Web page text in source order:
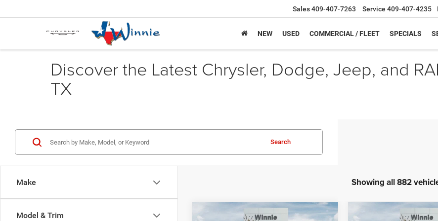
Sales409-407-7263 Service 409-407-4235
NEW USED COMMERCIAL / FLEET SPECIALS
Discover the Latest Chrysler, Dodge, Jeep, and
TX
Make
Model & Trim
Search
Showing all 882
Compare Vehicle Compare Vehicle